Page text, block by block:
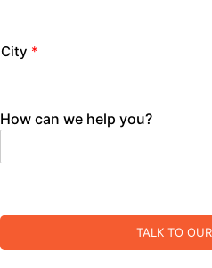
City *
How can we help you?
TALK TO